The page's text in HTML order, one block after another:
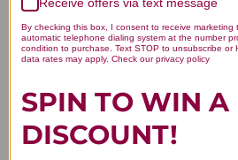
100 grams
Customer
By checking this box, I consent to receive marketing
automatic telephone dialing system at the number
condition to purchase. Text STOP to unsubscribe or
data rates may apply. Check our privacy policy
SPIN TO WIN A
DISCOUNT!